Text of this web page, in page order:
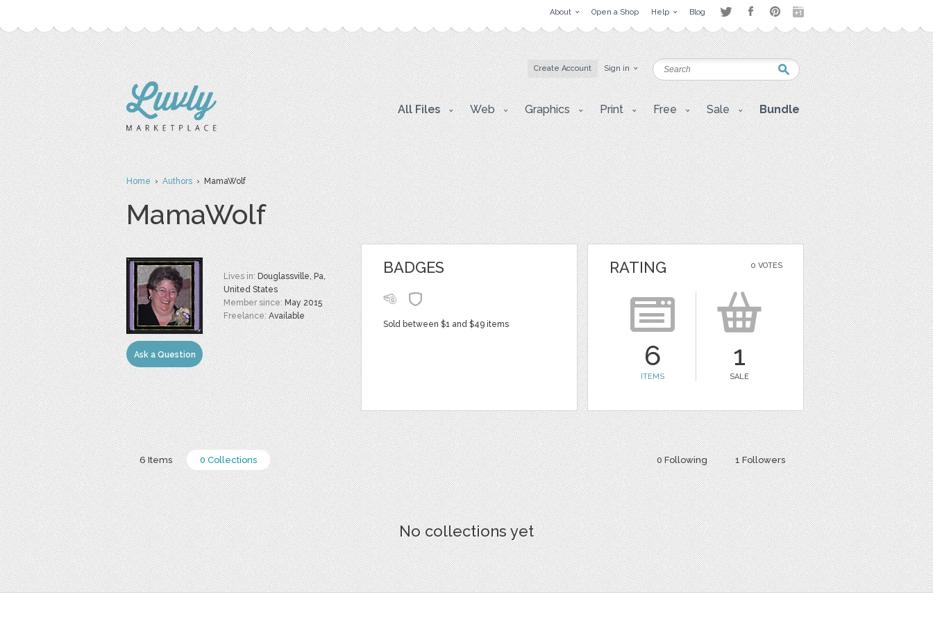
About Open a Shop Help Blog
Create Account Sign in
All Files Web Graphics Print Free Sale Bundle
Home›Authors› MamaWolf
MamaWolf
Ask a Question
Lives in:Douglassville, Pa,
United States
Member since:May 2015
Freelance:Available
BADGES
Sold between $1 and $49 items
0 VOTES
RATING
6
ITEMS
1
SALE
0 Following 1 Followers
6 Items 0 Collections
No collections yet